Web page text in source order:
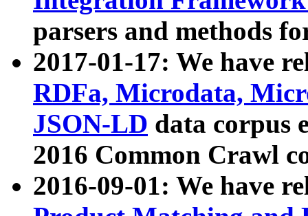
parsers and methods
2017-01-17: We have
RDFa, Microdata,
JSON-LD data corpus
2016 Common Crawl
2016-09-01: We have